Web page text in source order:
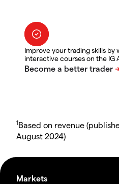
Improve your trading skills
interactive courses on the IG
1Based on revenue
August 2024)
Markets